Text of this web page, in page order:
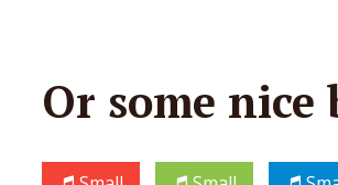
Or some nice